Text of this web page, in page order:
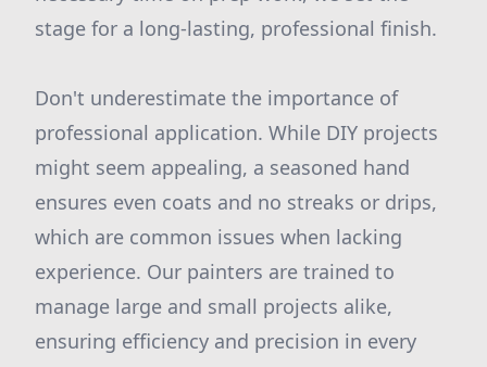
stage for a long-lasting, professional finish.
Don't underestimate the importance of
professional application. While DIY projects
might seem appealing, a seasoned hand
ensures even coats and no streaks or drips,
which are common issues when lacking
experience. Our painters are trained to
manage large and small projects alike,
ensuring efficiency and precision in every